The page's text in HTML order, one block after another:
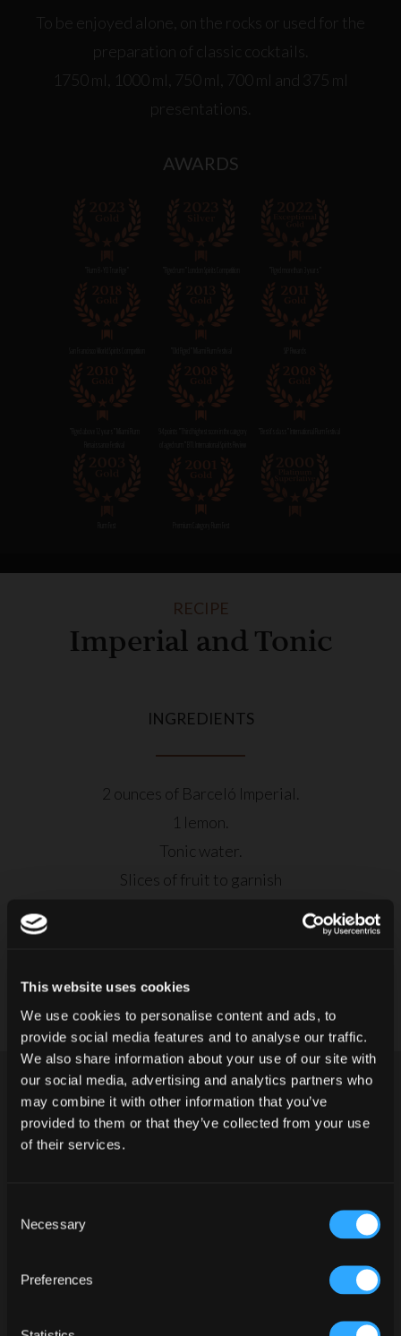
This website uses cookies
We use cookies to personalise content and ads, to
provide social media features and to analyse our traffic.
We also share information about your use of our site with
our social media, advertising and analytics partners who
may combine it with other information that you’ve
provided to them or that they’ve collected from your use
of their services.
Selection
Necessary
Preferences
Do you have legal drinking age in
your country of residence?
To be enjoyed alone, on the rocks or used for the
preparation of classic cocktails.
1750 ml, 1000 ml, 750 ml, 700 ml and 375 ml
presentations.
AWARDS
RECIPE
Imperial and Tonic
INGREDIENTS
2 ounces of Barceló Imperial.
1 lemon.
Tonic water.
Slices of fruit to garnish